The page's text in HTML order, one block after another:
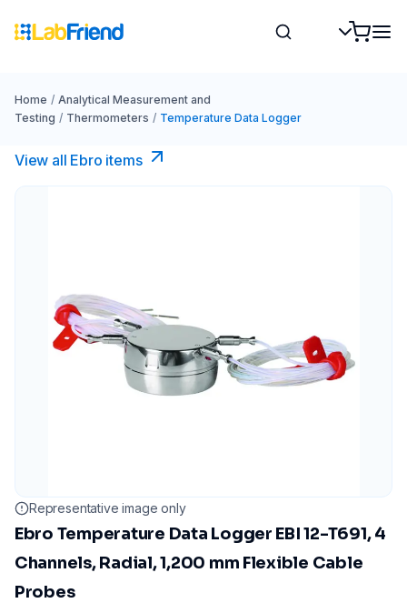
Home / Analytical Measurement and
Testing / Thermometers / Temperature Data Logger
View all Ebro​ items
Representative image only
Ebro Temperature Data Logger EBI 12-T691, 4
Channels, Radial, 1,200 mm Flexible Cable
Probes